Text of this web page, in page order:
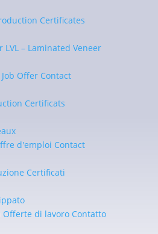
Certificates
LVL – Laminated Veneer
Job Offer Contact
Certificats
d'emploi Contact
Certificati
Offerte di lavoro Contatto
system that enables
purposefully, and with
improvements, we can
of our customers
View Certificate
come from sustainably
buyers and customers
product supports sustainable